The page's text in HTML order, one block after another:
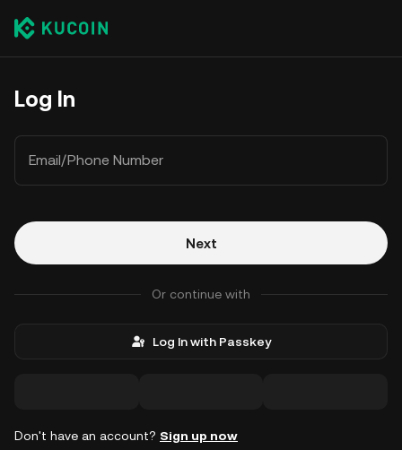
Log In
Email/Phone Number
Next
Or continue with
Log In with Passkey
Don't have an account? Sign up now